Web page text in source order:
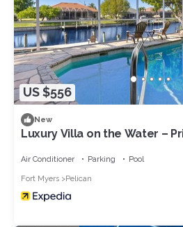
US $556
New
Luxury Villa on the Water –
Air Conditioner Parking Pool
Fort Myers Pelican